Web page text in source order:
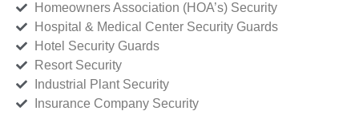
Homeowners Association (HOA’s) Security
Hospital & Medical Center Security Guards
Hotel Security Guards
Resort Security
Industrial Plant Security
Insurance Company Security